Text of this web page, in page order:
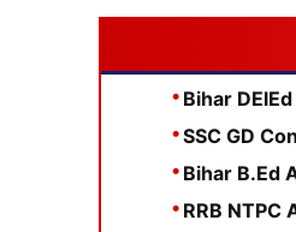
Bihar
SSC GD
Bihar B.Ed
RRB